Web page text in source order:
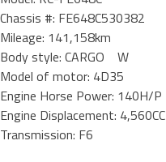
Chassis #: FE648C530382
Mileage: 141,158km
Body style: CARGO W
Model of motor: 4D35
Engine Horse Power: 140H/P
Engine Displacement: 4,560CC
Transmission: F6